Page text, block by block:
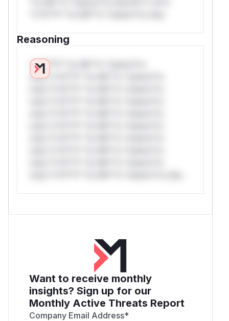
Reasoning
*v*il**l* *or Mi**o *ustom*rs
only.*v*il**l* *or Mi**o *ustom*rs
Want to receive monthly
insights? Sign up for our
Monthly Active Threats Report
Company Email Address*